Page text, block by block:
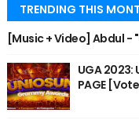
TRENDING THIS
[Music + Video] Abdul -
UGA 2023:
PAGE